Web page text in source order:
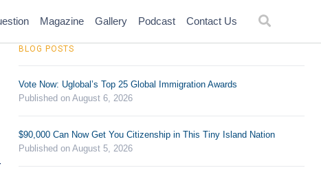
Magazine Gallery Podcast Contact Us
BLOG POSTS
Vote Now: Uglobal’s Top 25 Global Immigration Awards
Published on August 6, 2026
$90,000 Can Now Get You Citizenship in This Tiny Island Nation
Published on August 5, 2026